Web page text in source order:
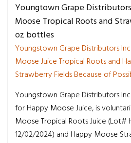
Youngtown Grape
Moose Tropical Roots and
oz bottles
Youngstown Grape Distributors
Moose Juice Tropical Roots and
Strawberry Fields Because of
Youngstown Grape Distributors
for Happy Moose Juice, is
Moose Tropical Roots Juice (Lot#
12/02/2024) and Happy Moose